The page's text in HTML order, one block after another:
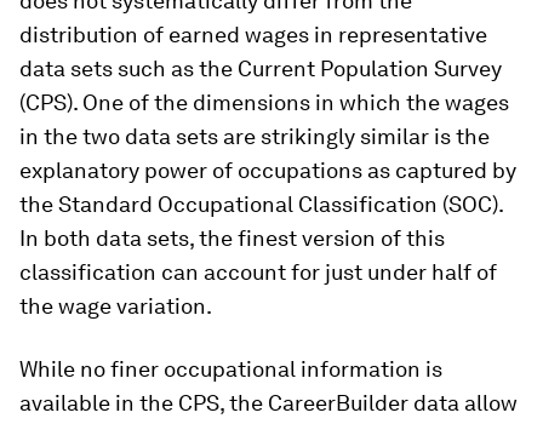
distribution of earned wages in representative
data sets such as the Current Population Survey
(CPS). One of the dimensions in which the wages
in the two data sets are strikingly similar is the
explanatory power of occupations as captured by
the Standard Occupational Classification (SOC).
In both data sets, the finest version of this
classification can account for just under half of
the wage variation.
While no finer occupational information is
available in the CPS, the CareerBuilder data allow